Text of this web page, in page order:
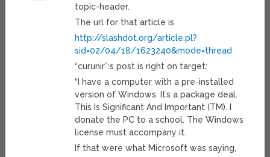
topic-header.
The url for that article is
http://slashdot.org/article.pl?
sid=02/04/18/1623240&mode=thread
“curunir”:s post is right on target:
“I have a computer with a pre-installed
version of Windows. It’s a package deal.
This Is Significant And Important (TM). I
donate the PC to a school. The Windows
license must accompany it.
If that were what Microsoft was saying,